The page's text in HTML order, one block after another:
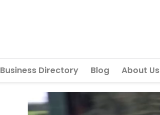
Business Directory Blog About Us